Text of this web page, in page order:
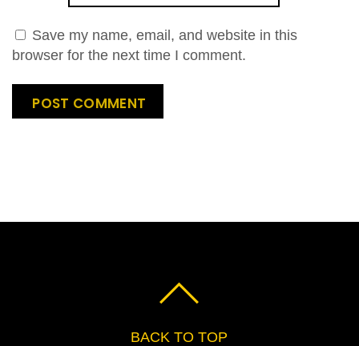
Save my name, email, and website in this
browser for the next time I comment.
BACK TO TOP